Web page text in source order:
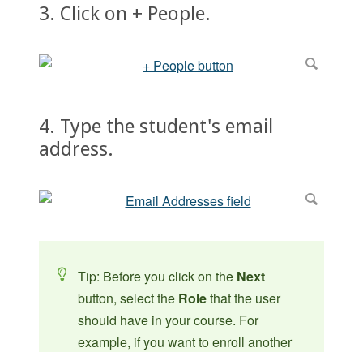
3. Click on + People.
4. Type the student's email
address.
Tip: Before you click on the Next
button, select the Rolethat the user
should have in your course. For
example, if you want to enroll another